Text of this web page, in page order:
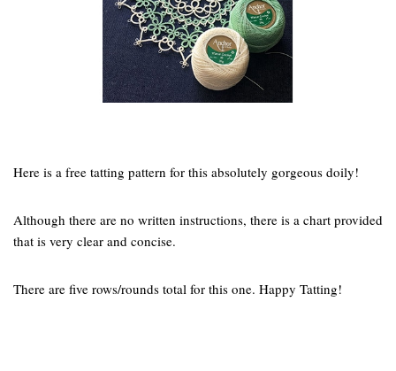
Here is a free tatting pattern for this absolutely gorgeous doily!
Although there are no written instructions, there is a chart provided
that is very clear and concise.
There are five rows/rounds total for this one. Happy Tatting!